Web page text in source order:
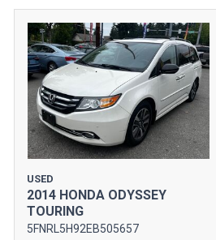
USED
2014 HONDA ODYSSEY
TOURING
5FNRL5H92EB505657